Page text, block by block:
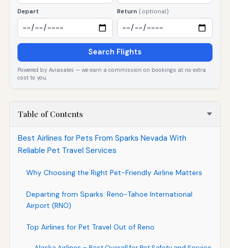
Depart Return (optional)
Search Flights
Powered by Aviasales — we earn a commission on bookings at no extra
cost to you.
Table of Contents
Best Airlines for Pets From Sparks Nevada With
Reliable Pet Travel Services
Why Choosing the Right Pet-Friendly Airline Matters
Departing from Sparks: Reno-Tahoe International
Airport (RNO)
Top Airlines for Pet Travel Out of Reno